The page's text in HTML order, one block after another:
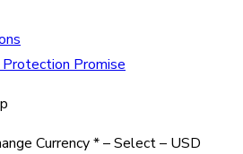
Promise
Currency*– Select – USD